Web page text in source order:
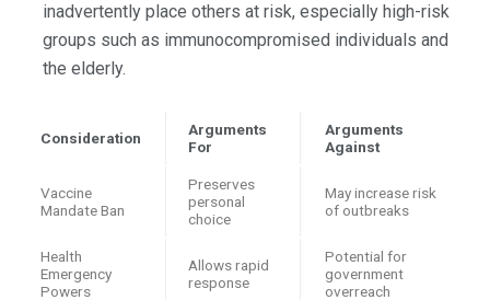
inadvertently place others at risk, especially high-risk
groups such as immunocompromised individuals and
the elderly.
Consideration
Arguments
For
Arguments
Against
Vaccine
Mandate Ban
Preserves
personal
choice
May increase risk
of outbreaks
Health
Emergency
Powers
Allows rapid
response
Potential for
government
overreach